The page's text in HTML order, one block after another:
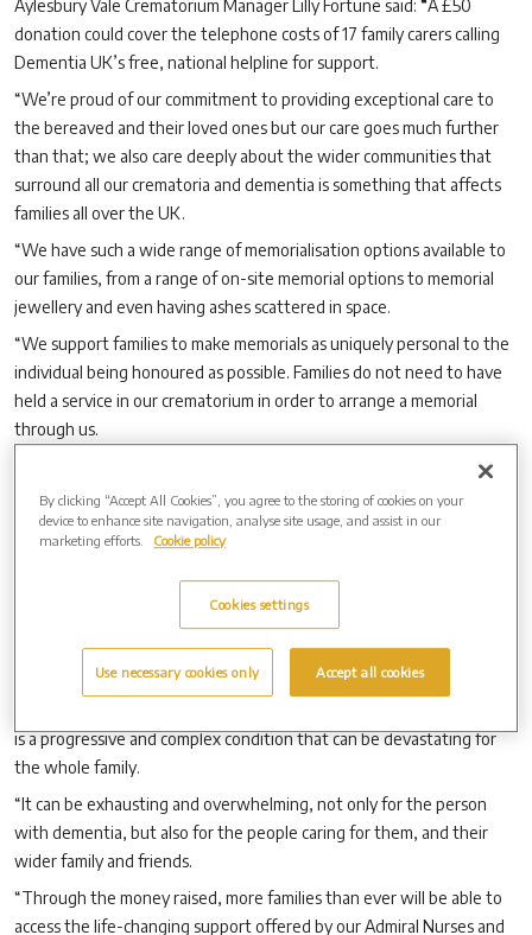
Aylesbury Vale Crematorium Manager Lilly Fortune said: “A £50
donation could cover the telephone costs of 17 family carers calling
Dementia UK’s free, national helpline for support.
“We’re proud of our commitment to providing exceptional care to
the bereaved and their loved ones but our care goes much further
than that; we also care deeply about the wider communities that
surround all our crematoria and dementia is something that affects
families all over the UK.
“We have such a wide range of memorialisation options available to
our families, from a range of on-site memorial options to memorial
jewellery and even having ashes scattered in space.
“We support families to make memorials as uniquely personal to the
individual being honoured as possible. Families do not need to have
held a service in our crematorium in order to arrange a memorial
through us.
“And, for the period between 4 September and 15 October, they
have the added benefit of knowing that their memorial purchase will
also result in further funds being donated to support the vital work
being carried out by Dementia UK, but at no extra cost to
Martin Bishop, Director of Fundraising and Engagement at Dementia
UK, said: “We are so grateful to Westerleigh Group for making this
donation pledge for World Alzheimer’s Month.
is a progressive and complex condition that can be devastating for
the whole family.
“It can be exhausting and overwhelming, not only for the person
with dementia, but also for the people caring for them, and their
wider family and friends.
“Through the money raised, more families than ever will be able to
access the life-changing support offered by our Admiral Nurses and
By clicking “Accept All Cookies”, you agree to the storing of cookies on your
device to enhance site navigation, analyse site usage, and assist in our
marketing efforts.
Cookie policy
Cookies settings
Use necessary cookies only Accept all cookies